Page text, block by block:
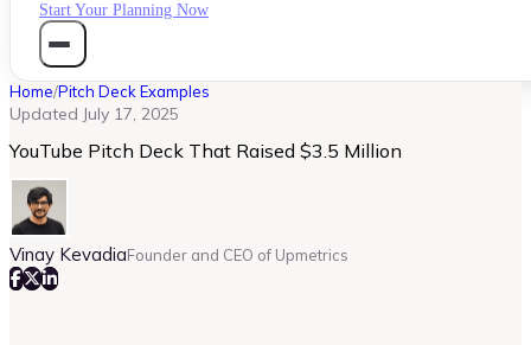
Start Your Planning Now
Home/Pitch Deck Examples
Updated July 17, 2025
YouTube Pitch Deck That Raised $3.5 Million
Vinay KevadiaFounder and CEO of Upmetrics